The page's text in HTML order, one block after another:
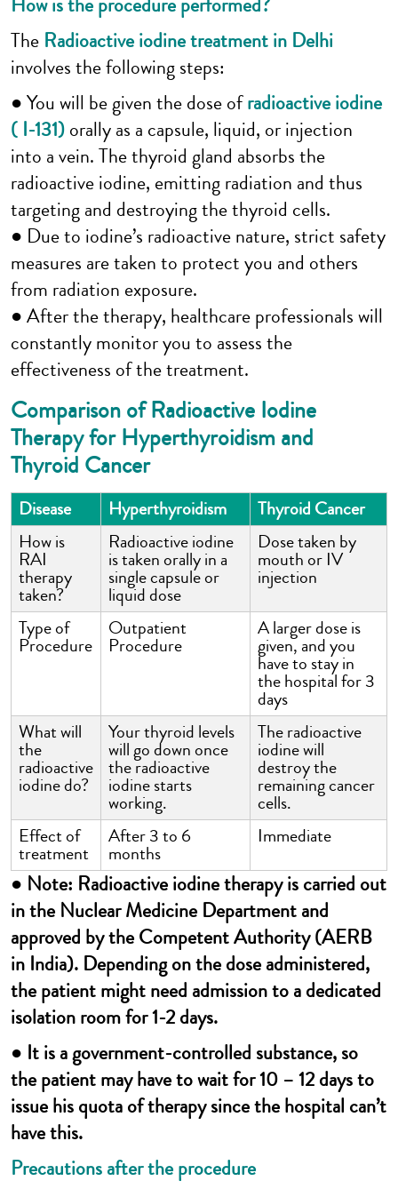
The Radioactive iodine treatment in Delhi
involves the following steps:
● You will be given the dose ofradioactive iodine
( I-131)orally as a capsule, liquid, or injection
into a vein. The thyroid gland absorbs the
radioactive iodine, emitting radiation and thus
targeting and destroying the thyroid cells.
● Due to iodine’s radioactive nature, strict safety
measures are taken to protect you and others
from radiation exposure.
● After the therapy, healthcare professionals will
constantly monitor you to assess the
effectiveness of the treatment.
Comparison of Radioactive Iodine
Therapy for Hyperthyroidism and
Thyroid Cancer
Disease Hyperthyroidism
Thyroid Cancer
How is
RAI
therapy
taken?
Radioactive iodine
is taken orally in a
single capsule or
liquid dose
Dose taken by
mouth or IV
injection
Type of
Procedure
Outpatient
Procedure
A larger dose is
given, and you
have to stay in
the hospital for 3
days
What will
the
radioactive
iodine do?
Your thyroid levels
will go down once
the radioactive
iodine starts
working.
The radioactive
iodine will
destroy the
remaining cancer
cells.
Effect of
treatment
After 3 to 6
months
Immediate
● Note: Radioactive iodine therapy is carried out
in the Nuclear Medicine Department and
approved by the Competent Authority (AERB
in India). Depending on the dose administered,
the patient might need admission to a dedicated
isolation room for 1-2 days.
● It is a government-controlled substance, so
the patient may have to wait for 10 – 12 days to
issue his quota of therapy since the hospital can’t
have this.
Precautions after the procedure